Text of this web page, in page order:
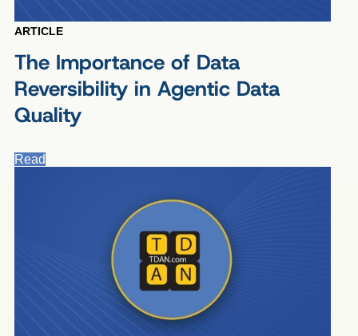
ARTICLE
The Importance of Data
Reversibility in Agentic Data
Quality
Read